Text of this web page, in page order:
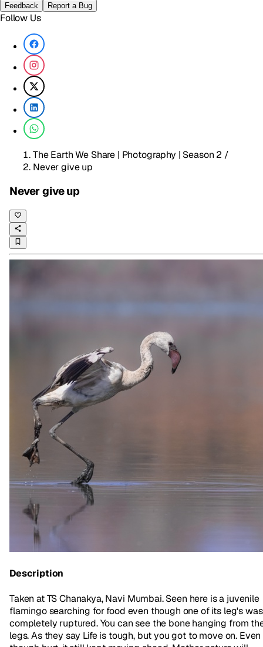
Feedback Report a Bug
Follow Us
The Earth We Share | Photography | Season 2 /
Never give up
Never give up
Description
Taken at TS Chanakya, Navi Mumbai. Seen here is a juvenile
flamingo searching for food even though one of its leg's was
completely ruptured. You can see the bone hanging from
legs. As they say Life is tough, but you got to move on. Even